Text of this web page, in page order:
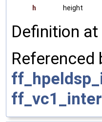
h
height
Definition at
Referenced